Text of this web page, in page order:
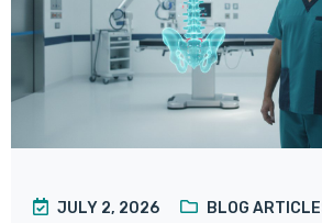
JULY 2, 2026 BLOG